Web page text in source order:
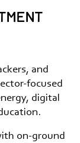
and
focused
digital
on-ground